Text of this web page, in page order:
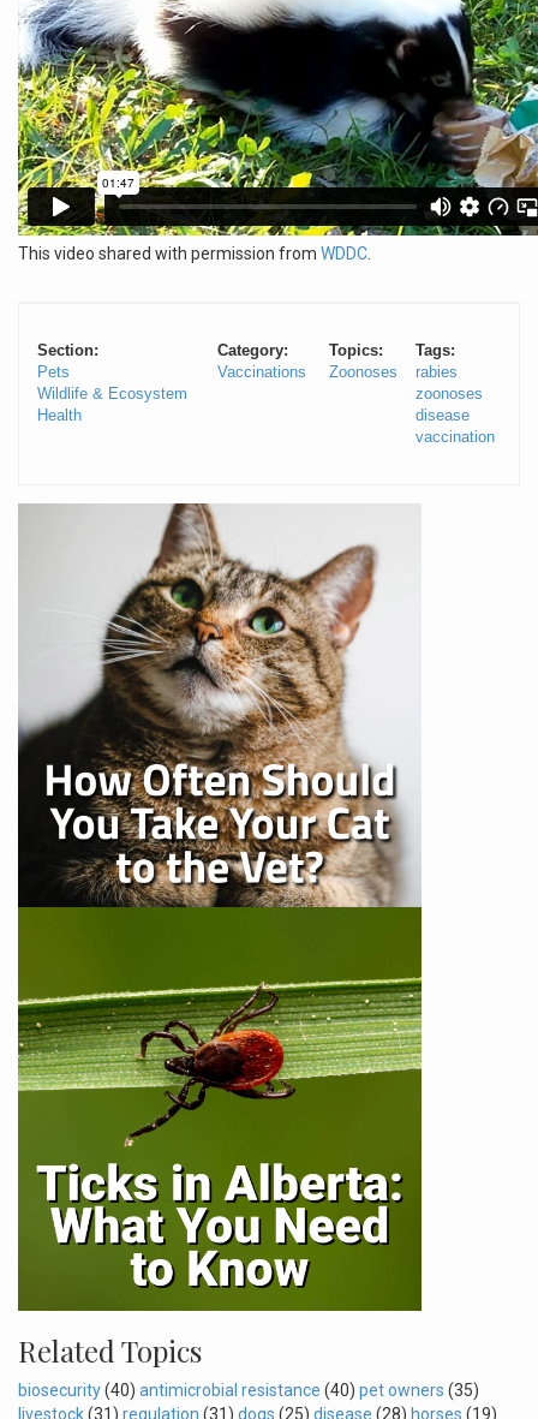
This video shared with permission from WDDC
Section:
Pets
Wildlife & Ecosystem
Health
Category:
Vaccinations
Topics:
Zoonoses
Tags:
rabies
zoonoses
disease
vaccination
Related Topics
biosecurity(40) antimicrobial resistance (40) pet owners (35)
livestock(31) regulation (31) dogs (25) disease (28) horses (19)